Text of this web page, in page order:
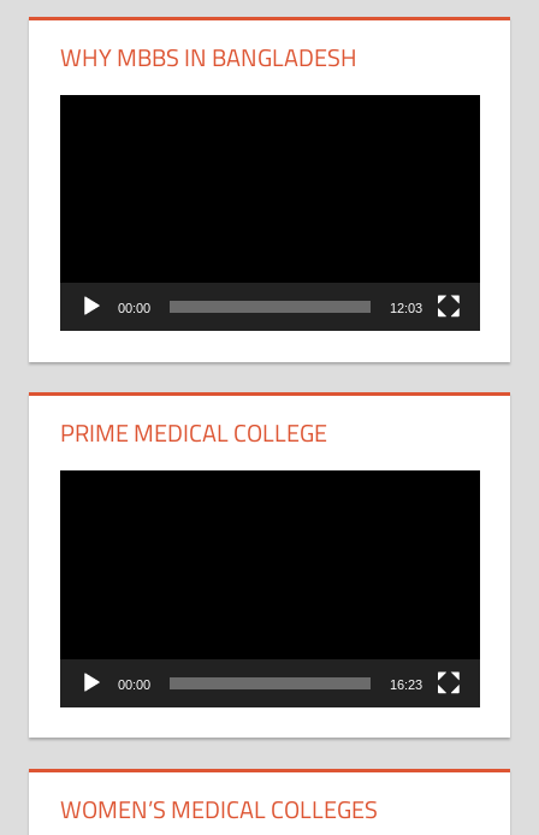
WHY MBBS IN BANGLADESH
00:00 12:03
PRIME MEDICAL COLLEGE
00:00 16:23
WOMEN’S MEDICAL COLLEGES